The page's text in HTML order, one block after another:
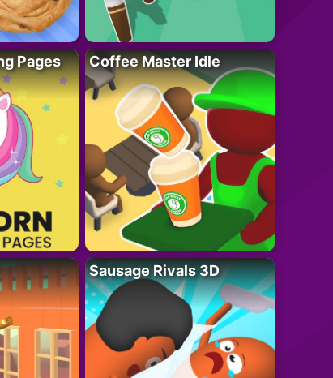
Pages Coffee Master Idle
Sausage Rivals 3D